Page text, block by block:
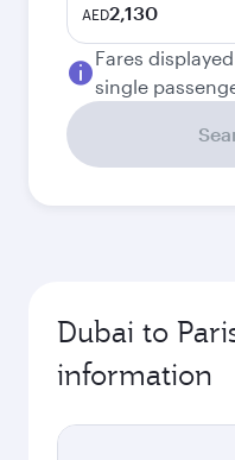
AED2,130
Fares
single
Dubai to
information